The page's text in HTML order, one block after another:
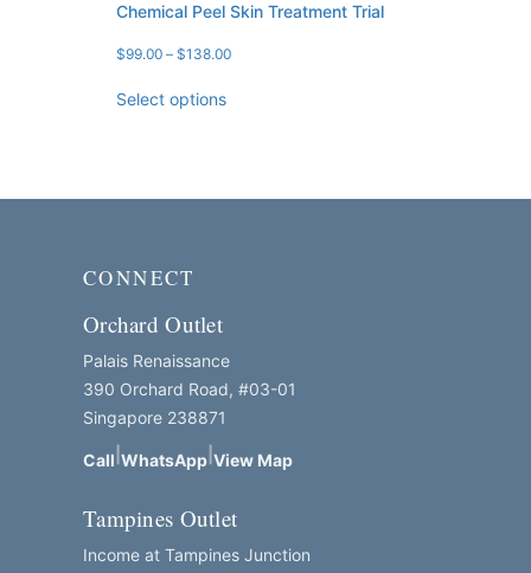
Chemical Peel Skin Treatment Trial
$99.00 – $138.00Price
Select options
CONNECT
Orchard Outlet
Palais Renaissance
390 Orchard Road, #03-01
Singapore 238871
Call WhatsApp View Map
Tampines Outlet
Income at Tampines Junction